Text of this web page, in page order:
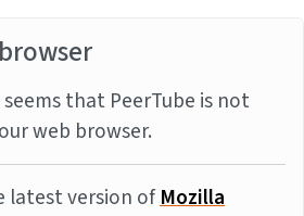
that PeerTube is not
web browser.
latest version ofMozilla